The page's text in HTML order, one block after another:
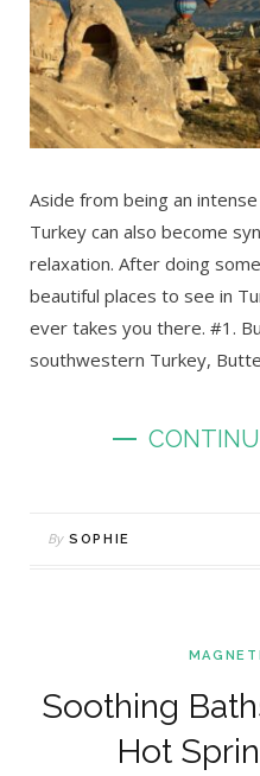
Aside from being an
Turkey can also become
relaxation. After doing
beautiful places to see in
ever takes you there. #1.
southwestern Turkey,
By SOPHIE
Soothing
Hot